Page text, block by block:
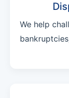
We help